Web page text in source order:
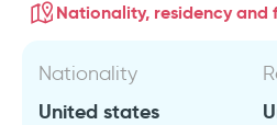
Nationality, residency and
Nationality
United states